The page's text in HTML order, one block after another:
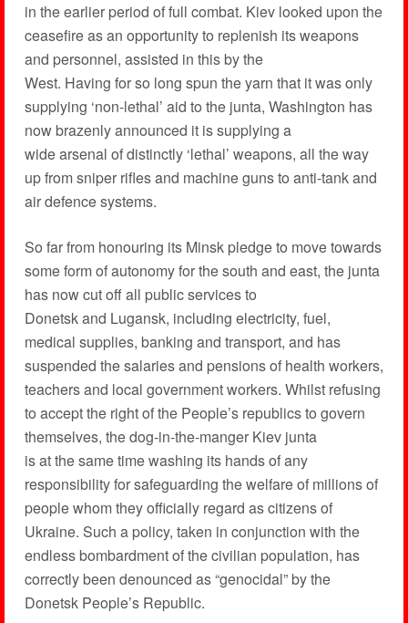
in the earlier period of full combat. Kiev looked upon the
ceasefire as an opportunity to replenish its weapons
and personnel, assisted in this by the
West. Having for so long spun the yarn that it was only
supplying ‘non-lethal’ aid to the junta, Washington has
now brazenly announced it is supplying a
wide arsenal of distinctly ‘lethal’ weapons, all the way
up from sniper rifles and machine guns to anti-tank and
air defence systems.
So far from honouring its Minsk pledge to move towards
some form of autonomy for the south and east, the junta
has now cut off all public services to
Donetsk and Lugansk, including electricity, fuel,
medical supplies, banking and transport, and has
suspended the salaries and pensions of health workers,
teachers and local government workers. Whilst refusing
to accept the right of the People’s republics to govern
themselves, the dog-in-the-manger Kiev junta
is at the same time washing its hands of any
responsibility for safeguarding the welfare of millions of
people whom they officially regard as citizens of
Ukraine. Such a policy, taken in conjunction with the
endless bombardment of the civilian population, has
correctly been denounced as “genocidal” by the
Donetsk People’s Republic.